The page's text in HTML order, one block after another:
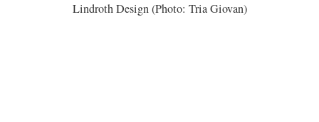
Lindroth Design (Photo: Tria Giovan)